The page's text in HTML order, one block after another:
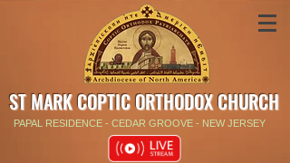
ST MARK COPTIC ORTHODOX CHURCH
PAPAL RESIDENCE - CEDAR GROOVE - NEW JERSEY